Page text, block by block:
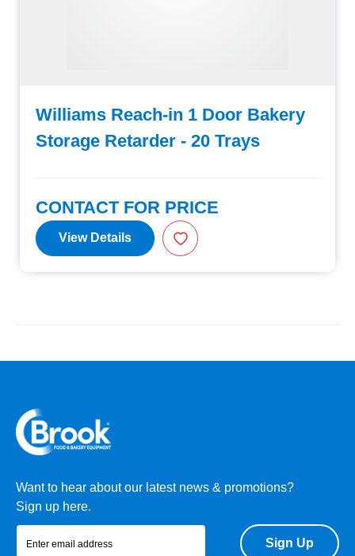
Williams Reach-in 1 Door Bakery
Storage Retarder - 20 Trays
CONTACT FOR PRICE
View Details
Want to hear about our latest news & promotions?
Sign up here.
Sign Up